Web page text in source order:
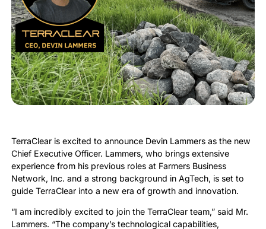
TerraClear is excited to announce Devin Lammers as the new
Chief Executive Officer. Lammers, who brings extensive
experience from his previous roles at Farmers Business
Network, Inc. and a strong background in AgTech, is set to
guide TerraClear into a new era of growth and innovation.
“I am incredibly excited to join the TerraClear team,” said Mr.
Lammers. “The company’s technological capabilities,